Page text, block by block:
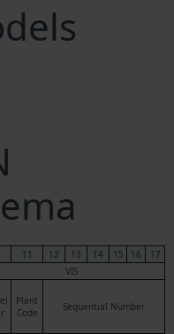
11 12 13 14 15 16
17
VIS
Plant
Code
Sequential Number